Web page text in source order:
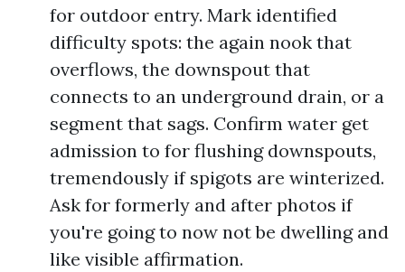
for outdoor entry. Mark identified
difficulty spots: the again nook that
overflows, the downspout that
connects to an underground drain, or a
segment that sags. Confirm water get
admission to for flushing downspouts,
tremendously if spigots are winterized.
Ask for formerly and after photos if
you're going to now not be dwelling and
like visible affirmation.